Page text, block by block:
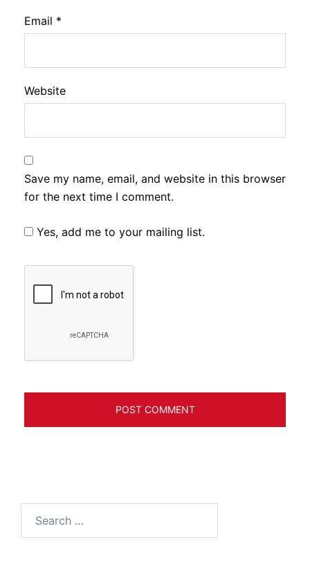
Email *
Website
Save my name, email, and website in this browser
for the next time I comment.
Yes, add me to your mailing list.